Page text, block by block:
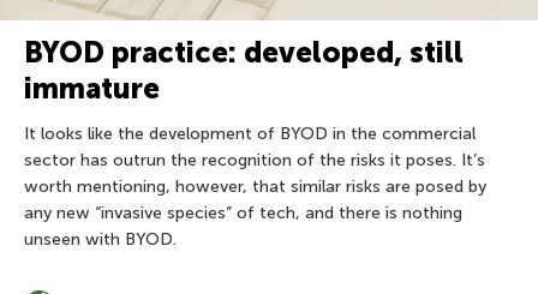
BYOD practice: developed, still
immature
It looks like the development of BYOD in the commercial
sector has outrun the recognition of the risks it poses. It’s
worth mentioning, however, that similar risks are posed by
any new “invasive species” of tech, and there is nothing
unseen with BYOD.